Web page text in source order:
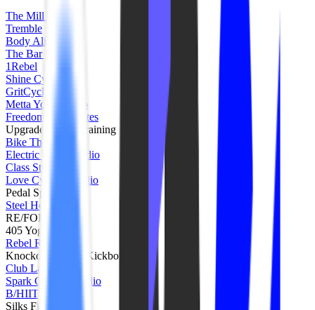
The Mill Pilates
Tremble
Body Alive
The Bar Method
1Rebel
Shine Cycle
GritCycle
Metta Yoga Studio
FreedomCore Pilates
Upgrade Group Training
Bike The Hype
Electric Cycle Studio
Class Studios
Love Cycling Studio
Pedal Spin Studio
Steel House Cycle
RE/FORME
405 Yoga
Rebel Ride
Knockout Cardio Kickboxing
Club Lagree
Spark Cycling Studio
B/HIIT
Silks Fit